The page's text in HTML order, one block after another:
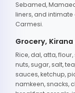
Sebamed,
liners, and
Carmesi.
Grocery,
Rice, dal, atta,
nuts, sugar, salt,
sauces, ketchup,
namkeen, snacks,